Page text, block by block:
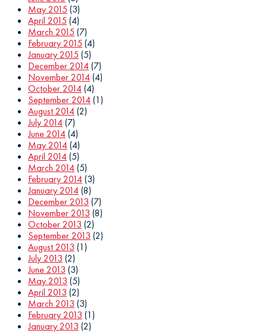
May 2015 (3)
April 2015 (4)
March 2015 (7)
February 2015 (4)
January 2015 (5)
December 2014(7)
November 2014(4)
October 2014(4)
September 2014(1)
August 2014(2)
July 2014(7)
June 2014(4)
May 2014(4)
April 2014(5)
March 2014(5)
February 2014(3)
January 2014(8)
December 2013 (7)
November 2013 (8)
October 2013 (2)
September 2013 (2)
August 2013 (1)
July 2013 (2)
June 2013 (3)
May 2013 (5)
April 2013 (2)
March 2013 (3)
February 2013 (1)
January 2013 (2)